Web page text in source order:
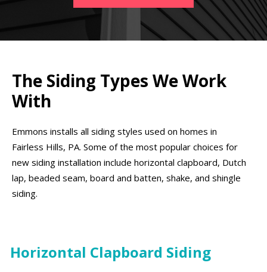
The Siding Types We Work
With
Emmons installs all siding styles used on homes in
Fairless Hills, PA. Some of the most popular choices for
new siding installation include horizontal clapboard, Dutch
lap, beaded seam, board and batten, shake, and shingle
siding.
Horizontal Clapboard Siding